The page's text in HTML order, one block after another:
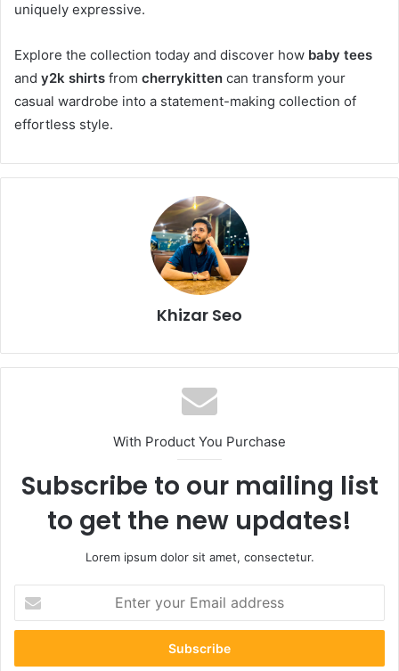
uniquely expressive.
Explore the collection today and discover how baby tees
and y2k shirts from cherrykitten can transform your
casual wardrobe into a statement-making collection of
effortless style.
Khizar Seo
With Product You Purchase
Subscribe to our mailing list
to get the new updates!
Lorem ipsum dolor sit amet, consectetur.
your
Email